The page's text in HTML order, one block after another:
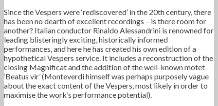
Since the Vespers were ‘rediscovered’ in the 20th century, there
has been no dearth of excellent recordings – is there room for
another? Italian conductor Rinaldo Alessandrini is renowned for
leading blisteringly exciting, historically informed
performances, and here he has created his own edition of a
hypothetical Vespers service. It includes a reconstruction of the
closing Magnificat and the addition of the well-known motet
‘Beatus vir’ (Monteverdi himself was perhaps purposely vague
about the exact content of the Vespers, most likely in order to
maximise the work’s performance potential).